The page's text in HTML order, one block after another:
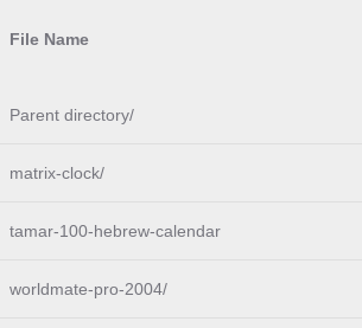
File Name
Parent directory/
matrix-clock/
tamar-100-hebrew-calendar
worldmate-pro-2004/